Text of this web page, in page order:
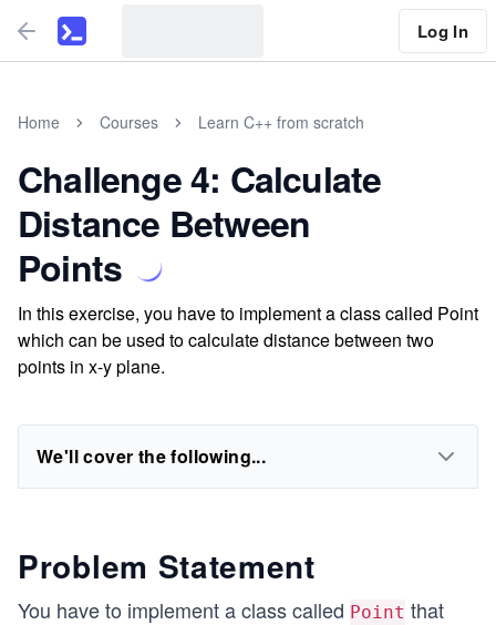
Log In
Home Courses Learn C++ from scratch
Challenge 4: Calculate
Distance Between
Points
In this exercise, you have to implement a class called Point
which can be used to calculate distance between two
points in x-y plane.
We'll cover the following...
Problem Statement
You have to implement a class called Point that